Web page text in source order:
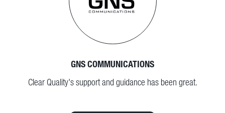
GNS COMMUNICATIONS
Clear Quality's support and guidance has been great.